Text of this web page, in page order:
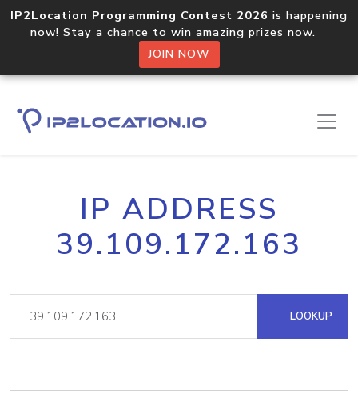
IP2Location Programming Contest 2026 is happening
now! Stay a chance to win amazing prizes now.
JOIN NOW
IP ADDRESS
39.109.172.163
LOOKUP